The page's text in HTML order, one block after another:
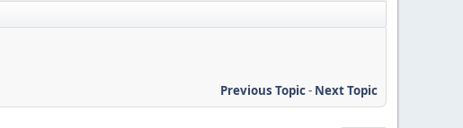
Previous Topic- Next Topic